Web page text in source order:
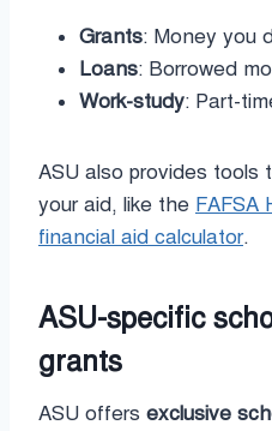
Grants: Money you
Loans: Borrowed
Work-study: Part-
ASU also provides tools
your aid, like the FAFSA
financial aid calculator.
ASU-specific
grants
ASU offers exclusive